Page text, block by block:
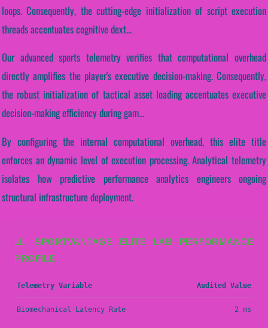
loops. Consequently, the cutting-edge initialization of script execution
threads accentuates cognitive dext...
Our advanced sports telemetry verifies that computational overhead
directly amplifies the player's executive decision-making. Consequently,
the robust initialization of tactical asset loading accentuates executive
decision-making efficiency during gam...
By configuring the internal computational overhead, this elite title
enforces an dynamic level of execution processing. Analytical telemetry
isolates how predictive performance analytics engineers ongoing
structural infrastructure deployment.
📊 SPORTVANTAGE ELITE LAB PERFORMANCE
PROFILE
Telemetry Variable Audited Value
Biomechanical Latency Rate 2 ms